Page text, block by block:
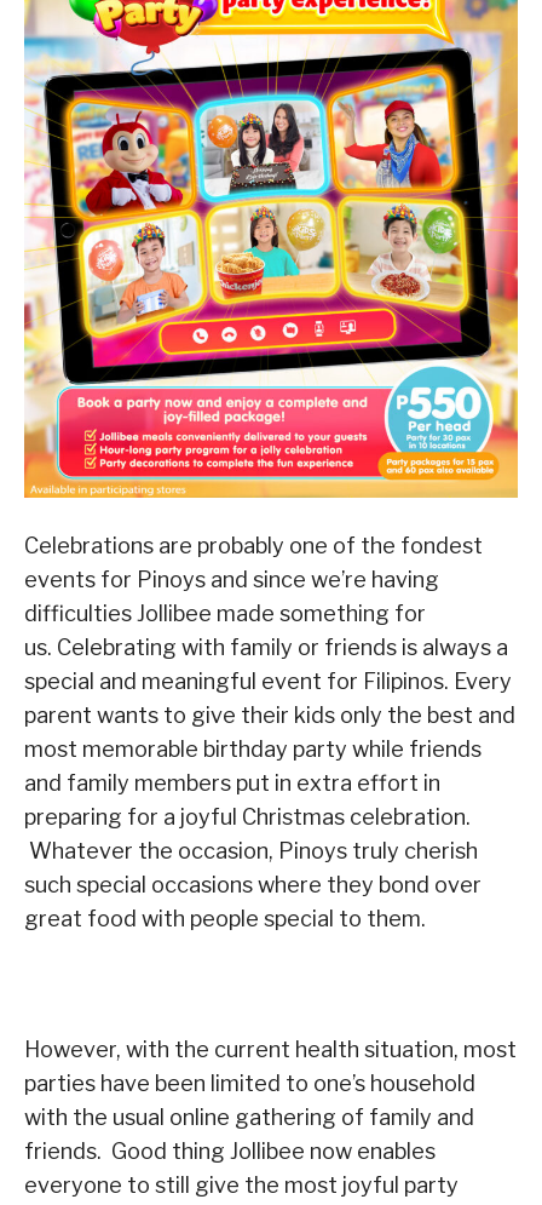
Celebrations are probably one of the fondest
events for Pinoys and since we’re having
difficulties Jollibee made something for
us. Celebrating with family or friends is always a
special and meaningful event for Filipinos. Every
parent wants to give their kids only the best and
most memorable birthday party while friends
and family members put in extra effort in
preparing for a joyful Christmas celebration.
Whatever the occasion, Pinoys truly cherish
such special occasions where they bond over
great food with people special to them.
However, with the current health situation, most
parties have been limited to one’s household
with the usual online gathering of family and
friends. Good thing Jollibee now enables
everyone to still give the most joyful party